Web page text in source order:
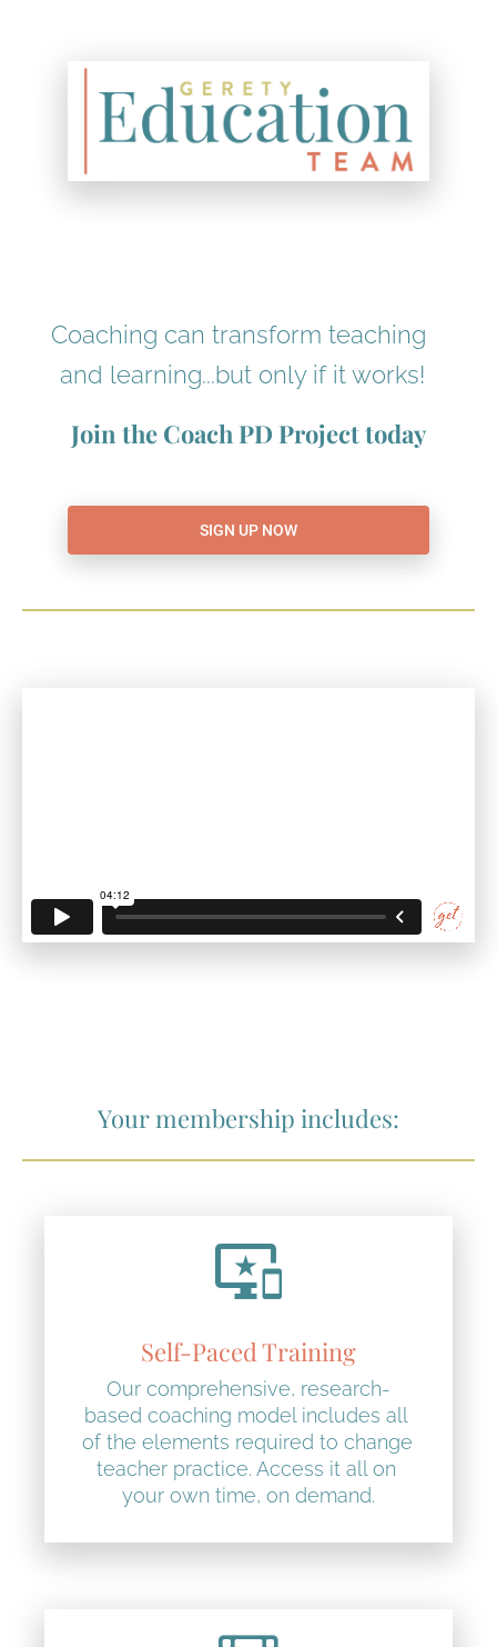
Coaching can transform teaching
and learning...but only if it works!
Join the Coach PD Project today
SIGN UP NOW
Your membership includes:
important_devices
Self-Paced Training
Our comprehensive, research-
based coaching model includes all
of the elements required to change
teacher practice. Access it all on
your own time, on demand.